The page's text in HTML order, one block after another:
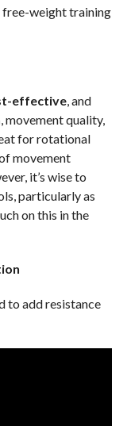
free-weight training
effective, and
, movement quality,
for rotational
movement
it’s wise to
particularly as
on this in the
to add resistance